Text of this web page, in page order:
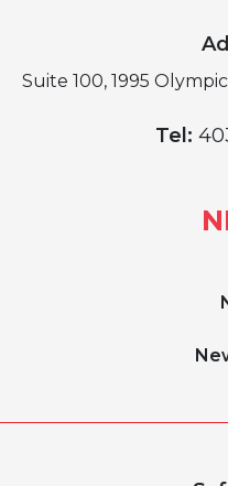
Suite 100, 1995
Tel: